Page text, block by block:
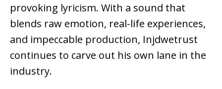
provoking lyricism. With a sound that
blends raw emotion, real-life experiences,
and impeccable production, Injdwetrust
continues to carve out his own lane in the
industry.